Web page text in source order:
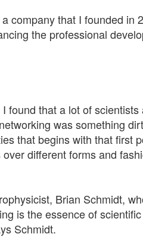
company that I founded
the professional
found that a lot of
was something
that begins with that first
different forms and
Brian Schmidt,
is the essence of
Schmidt.